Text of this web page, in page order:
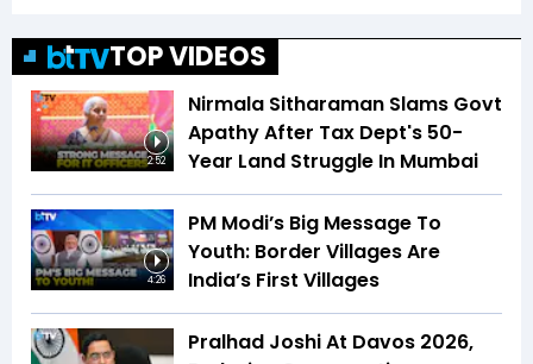
TOP VIDEOS
2:52
Nirmala Sitharaman Slams Govt
Apathy After Tax Dept's 50-
Year Land Struggle In Mumbai
4:26
PM Modi’s Big Message To
Youth: Border Villages Are
India’s First Villages
Pralhad Joshi At Davos 2026,